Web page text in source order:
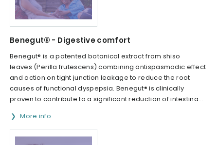
Benegut® - Digestive comfort
Benegut® is a patented botanical extract from shiso
leaves (Perilla frutescens) combining antispasmodic effect
and action on tight junction leakage to reduce the root
causes of functional dyspepsia. Benegut® is clinically
proven to contribute to a significant reduction of intestina...
More info